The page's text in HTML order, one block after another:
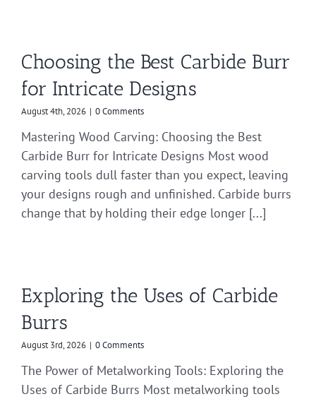
Choosing the Best Carbide Burr
for Intricate Designs
August 4th, 2026 | 0 Comments
Mastering Wood Carving: Choosing the Best
Carbide Burr for Intricate Designs Most wood
carving tools dull faster than you expect, leaving
your designs rough and unfinished. Carbide burrs
change that by holding their edge longer [...]
Exploring the Uses of Carbide
Burrs
August 3rd, 2026 | 0 Comments
The Power of Metalworking Tools: Exploring the
Uses of Carbide Burrs Most metalworking tools